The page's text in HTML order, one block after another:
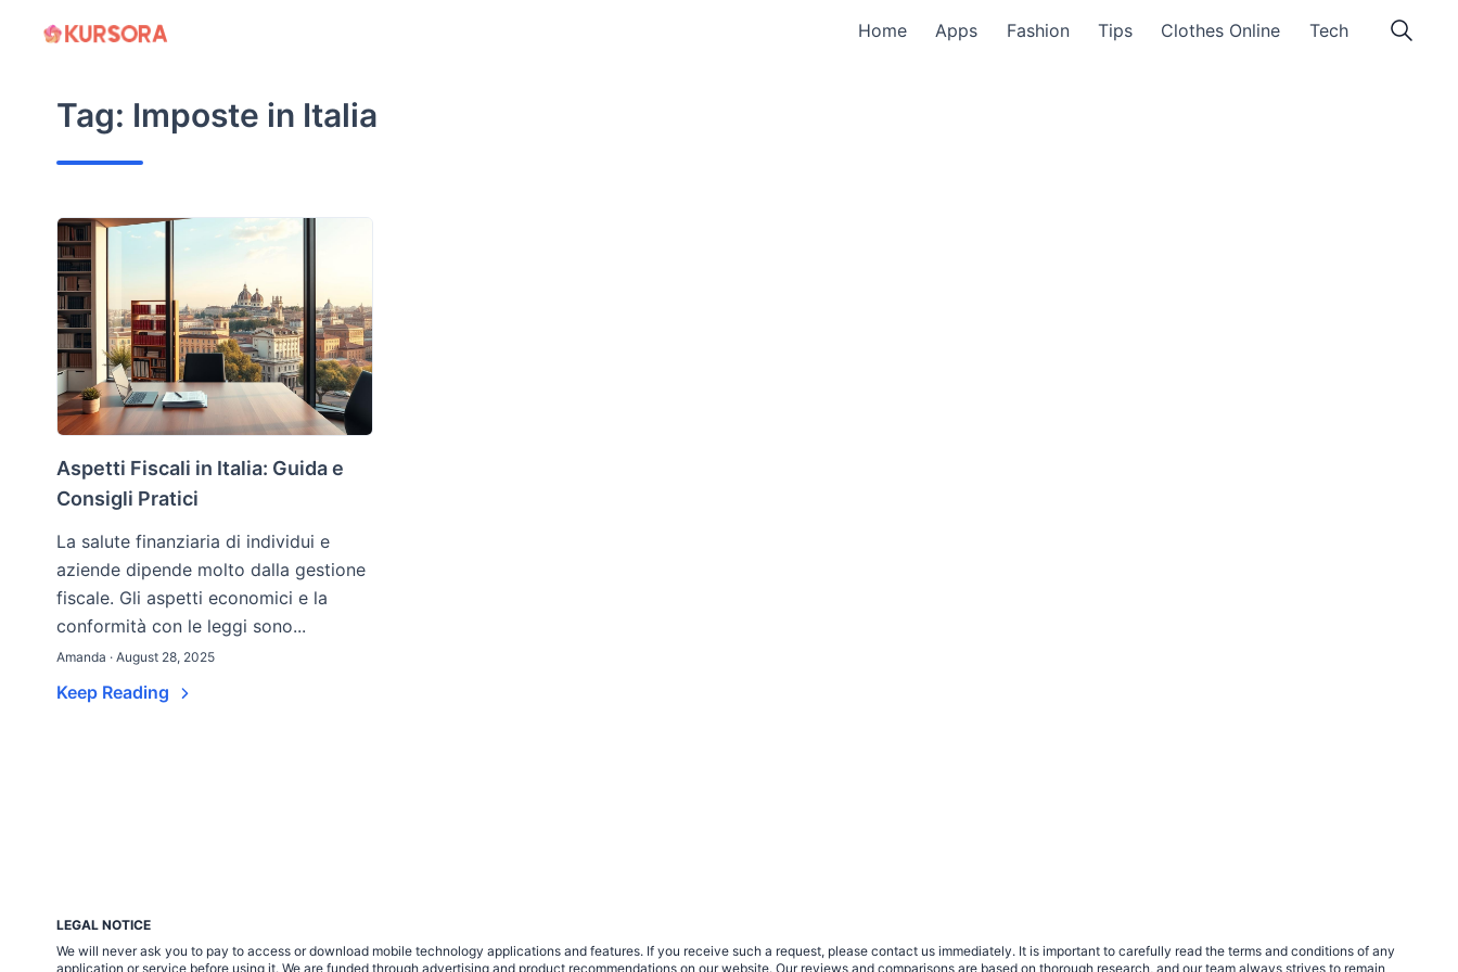
Home Apps Fashion Tips Clothes Online Tech
Tag: Imposte in Italia
Aspetti Fiscali in Italia: Guida e
Consigli Pratici
La salute finanziaria di individui e
aziende dipende molto dalla gestione
fiscale. Gli aspetti economici e la
conformità con le leggi sono...
Amanda · August 28, 2025
Keep Reading
LEGAL NOTICE
We will never ask you to pay to access or download mobile technology applications and features. If you receive such a request, please contact us immediately. It is important to carefully read the terms and conditions of any
application or service before using it. We are funded through advertising and product recommendations on our website. Our reviews and comparisons are based on thorough research, and our team always strives to remain